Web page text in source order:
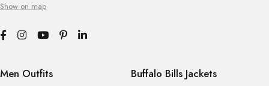
Show on map
Men Outfits
Buffalo Bills Jackets